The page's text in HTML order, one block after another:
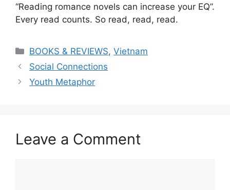
“Reading romance novels can increase your EQ”.
Every read counts. So read, read, read.
Categories
BOOKS & REVIEWS,Vietnam
Social Connections
Youth Metaphor
Leave a Comment